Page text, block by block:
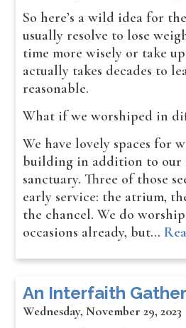
So here’s a wild idea for
usually resolve to lose
time more wisely or take
actually takes decades to
reasonable.
What if we worshiped in
We have lovely spaces for
building in addition to our
sanctuary. Three of those
early service: the atrium,
the chancel. We do
occasions already, but…
An Interfaith
Wednesday, November 29, 2023